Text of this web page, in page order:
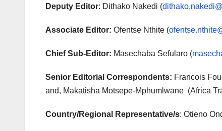
Deputy Editor: Dithako Nakedi (
Associate Editor: Ofentse Nthite (
Chief Sub-Editor: Masechaba Sefularo (
Senior Editorial Correspondents: Francois
and, Makatisha Motsepe-Mphumlwane (Africa
Country/Regional Representative/s: Otieno